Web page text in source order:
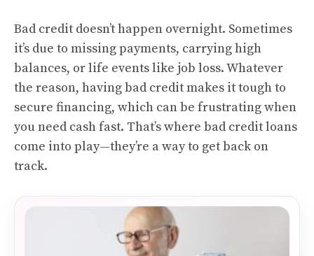
Bad credit doesn’t happen overnight. Sometimes
it’s due to missing payments, carrying high
balances, or life events like job loss. Whatever
the reason, having bad credit makes it tough to
secure financing, which can be frustrating when
you need cash fast. That’s where bad credit loans
come into play—they’re a way to get back on
track.